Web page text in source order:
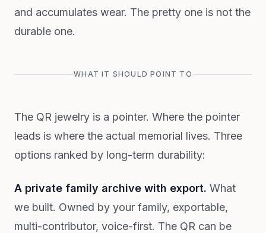
and accumulates wear. The pretty one is not the
durable one.
WHAT IT SHOULD POINT TO
The QR jewelry is a pointer. Where the pointer
leads is where the actual memorial lives. Three
options ranked by long-term durability:
A private family archive with export. What
we built. Owned by your family, exportable,
multi-contributor, voice-first. The QR can be